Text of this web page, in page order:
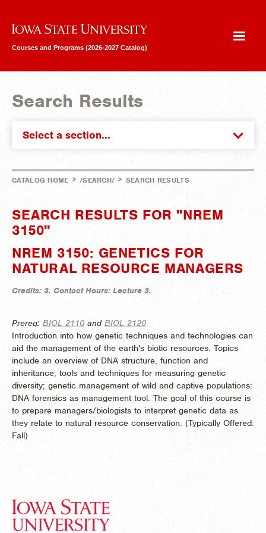
Iowa State University
Courses and Programs (2026-2027 Catalog)
Search Results
Select a section...
CATALOG HOME > /SEARCH/ > SEARCH RESULTS
SEARCH RESULTS FOR "NREM
3150"
NREM 3150: GENETICS FOR
NATURAL RESOURCE MANAGERS
Credits: 3. Contact Hours: Lecture 3.
Prereq: BIOL 2110 and BIOL 2120
Introduction into how genetic techniques and technologies can
aid the management of the earth's biotic resources. Topics
include an overview of DNA structure, function and
inheritance; tools and techniques for measuring genetic
diversity; genetic management of wild and captive populations:
DNA forensics as management tool. The goal of this course is
to prepare managers/biologists to interpret genetic data as
they relate to natural resource conservation. (Typically Offered:
Fall)